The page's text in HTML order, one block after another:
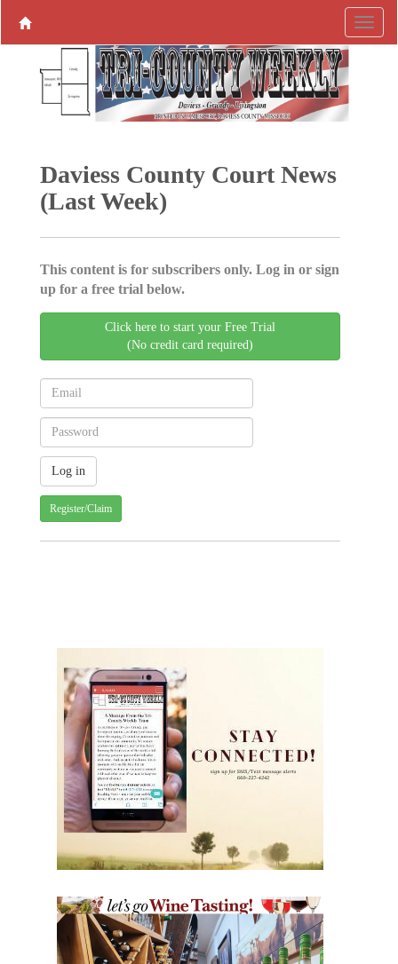
Daviess County Court News
(Last Week)
This content is for subscribers only. Log in or sign
up for a free trial below.
Click here to start your Free Trial
(No credit card required)
Register/Claim